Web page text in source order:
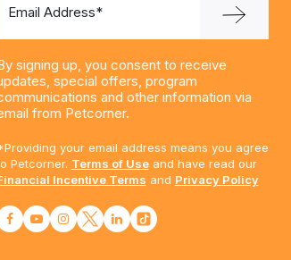
Email Address*
signing up, you consent to receive
special offers, program
and other information via
from Petcorner.
your email address means you agree
Petcorner. Terms of Useand have read our
Incentive Terms and Privacy Policy